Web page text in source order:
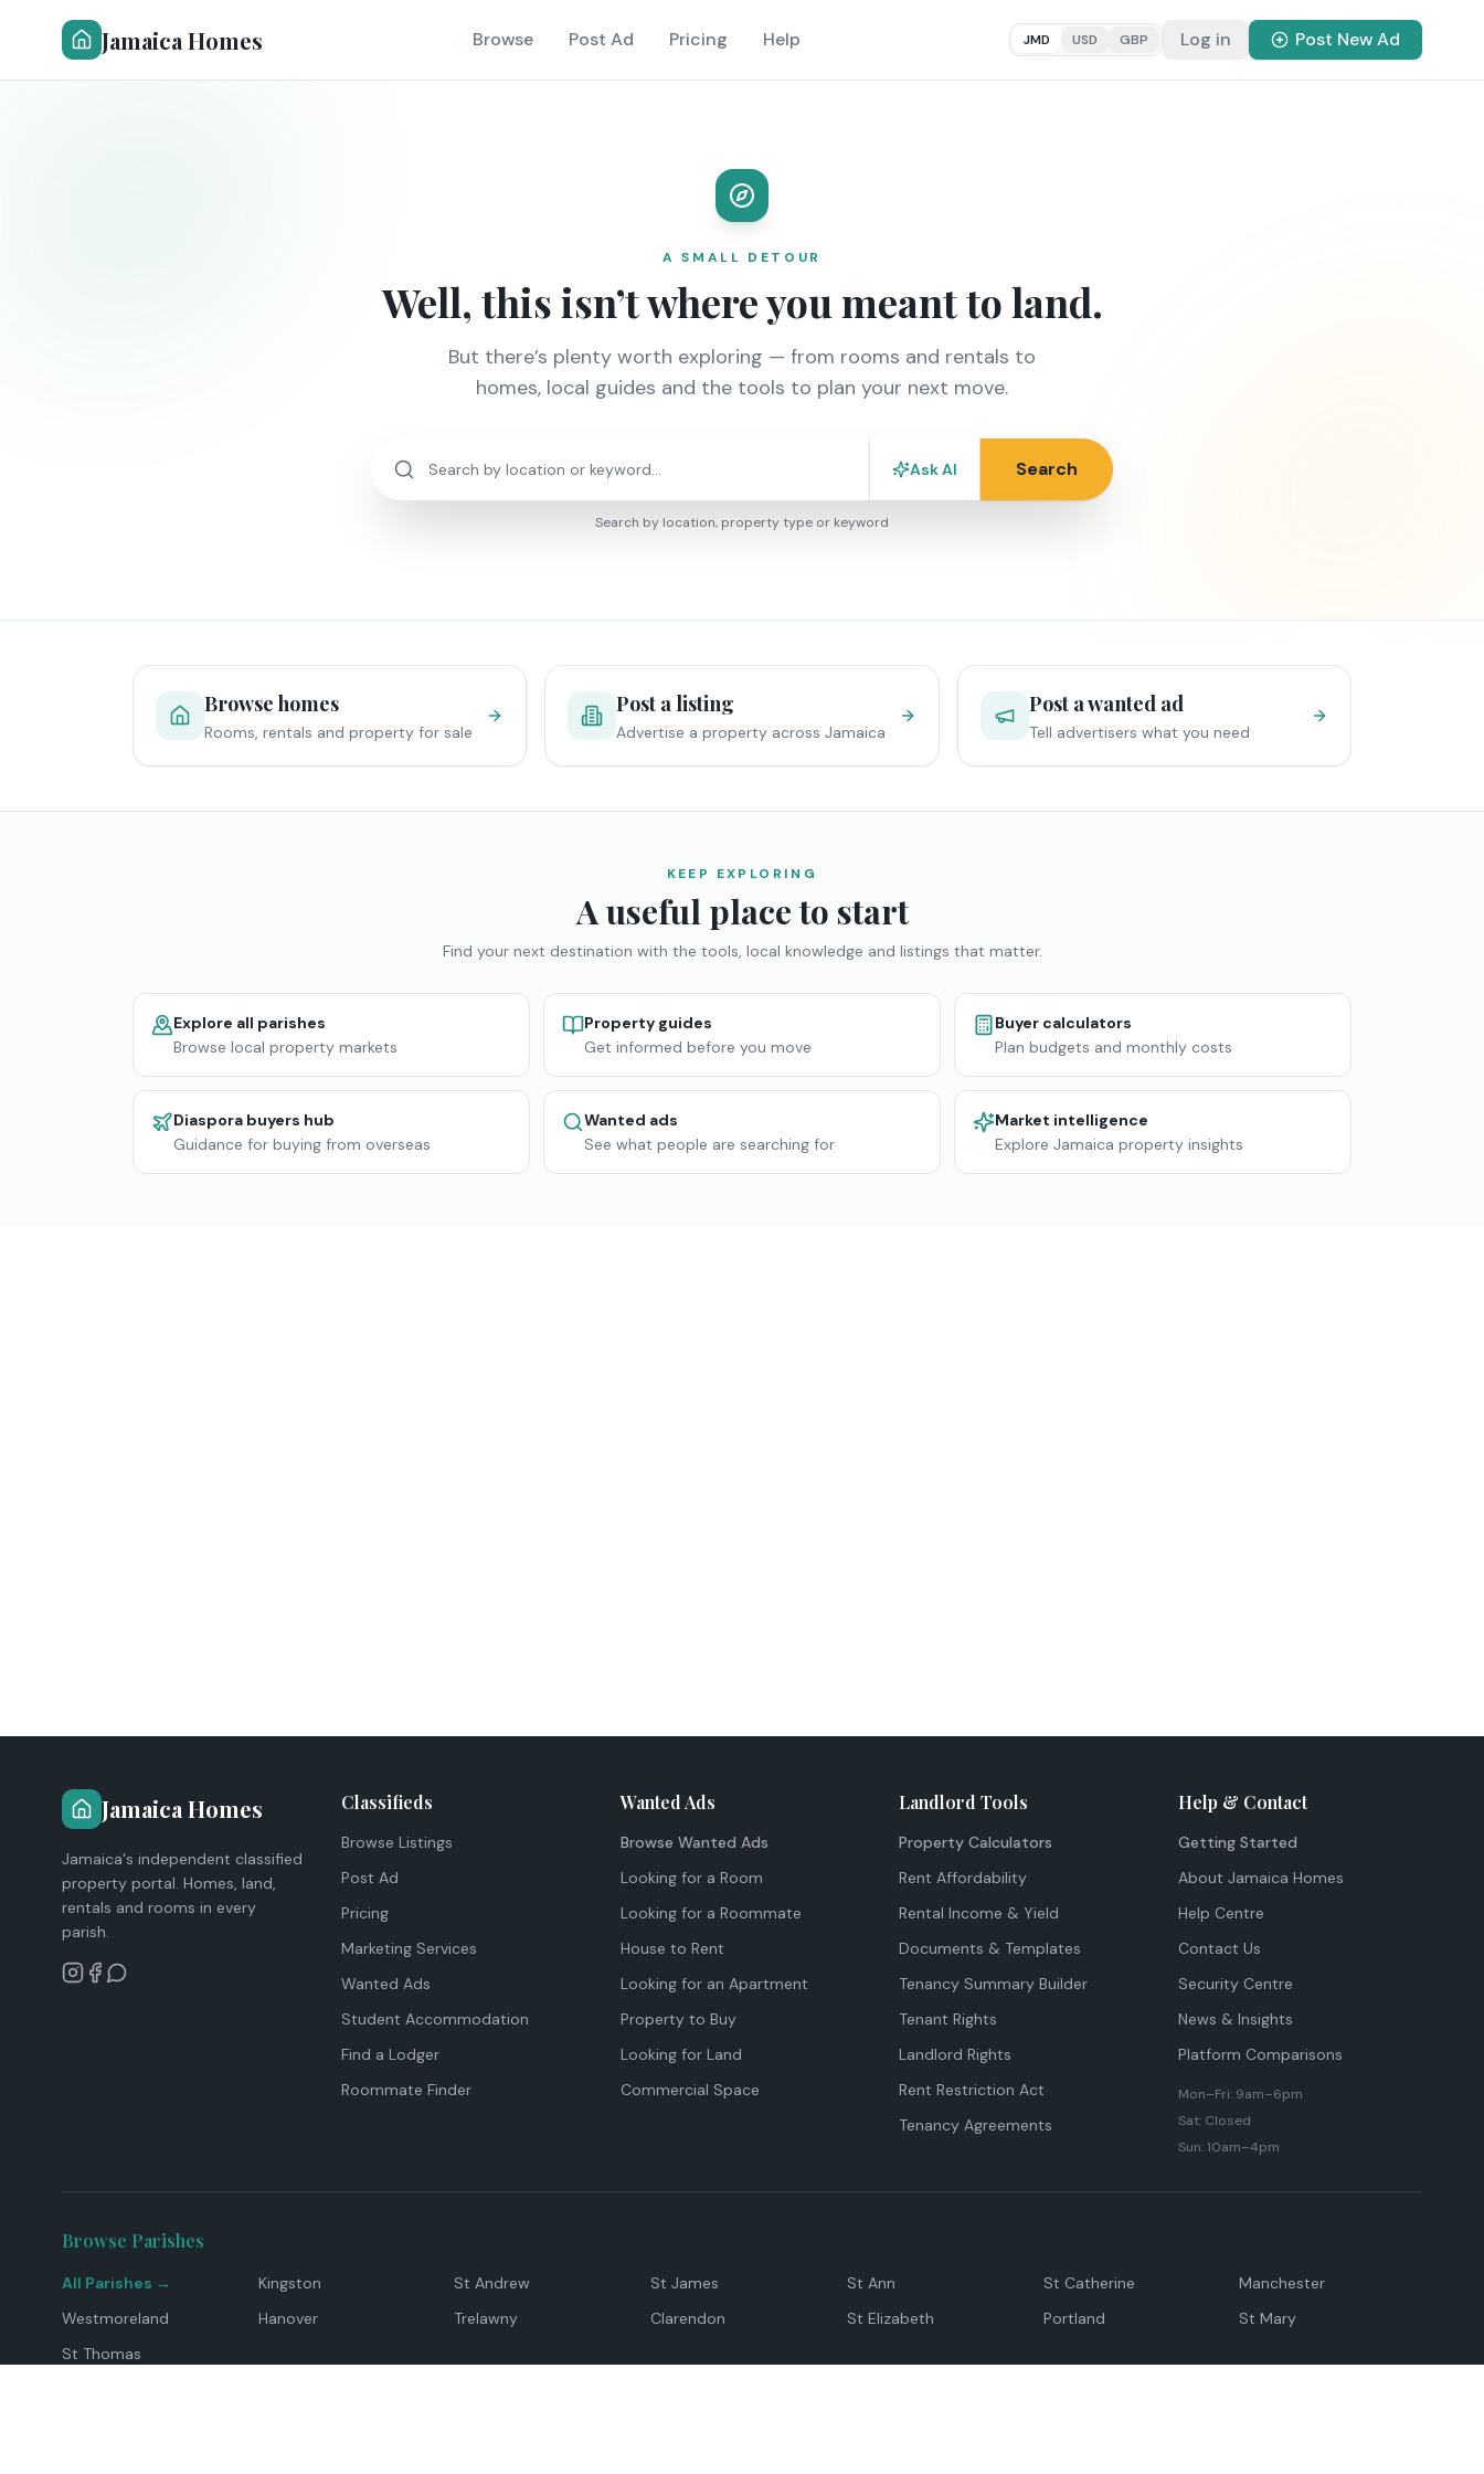
Jamaica Homes Browse Post Ad Pricing Help JMD USD GBP Log in Post New Ad
A SMALL DETOUR
Well, this isn’t where you meant to land.
But there’s plenty worth exploring — from rooms and rentals to
homes, local guides and the tools to plan your next move.
Ask AI Search
Search by location, property type or keyword
Browse homes
Rooms, rentals and property for sale
Post a listing
Advertise a property across Jamaica
Post a wanted ad
Tell advertisers what you need
KEEP EXPLORING
A useful place to start
Find your next destination with the tools, local knowledge and listings that matter.
Explore all parishes
Browse local property markets
Property guides
Get informed before you move
Buyer calculators
Plan budgets and monthly costs
Diaspora buyers hub
Guidance for buying from overseas
Wanted ads
See what people are searching for
Market intelligence
Explore Jamaica property insights
Jamaica Homes
Jamaica's independent classified
property portal. Homes, land,
rentals and rooms in every
parish.
Classifieds
Browse Listings
Post Ad
Pricing
Marketing Services
Wanted Ads
Student Accommodation
Find a Lodger
Roommate Finder
Wanted Ads
Browse Wanted Ads
Looking for a Room
Looking for a Roommate
House to Rent
Looking for an Apartment
Property to Buy
Looking for Land
Commercial Space
Landlord Tools
Property Calculators
Rent Affordability
Rental Income & Yield
Documents & Templates
Tenancy Summary Builder
Tenant Rights
Landlord Rights
Rent Restriction Act
Tenancy Agreements
Help & Contact
Getting Started
About Jamaica Homes
Help Centre
Contact Us
Security Centre
News & Insights
Platform Comparisons
Mon–Fri: 9am–6pm
Sat: Closed
Sun: 10am–4pm
Browse Parishes
All Parishes → Kingston St Andrew St James St Ann St Catherine
Manchester
Westmoreland
Hanover Trelawny Clarendon St Elizabeth Portland
St Mary
St Thomas